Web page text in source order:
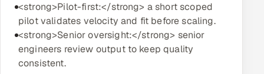
<strong>Pilot-first:</strong> a short scoped
pilot validates velocity and fit before scaling.
<strong>Senior oversight:</strong> senior
engineers review output to keep quality
consistent.